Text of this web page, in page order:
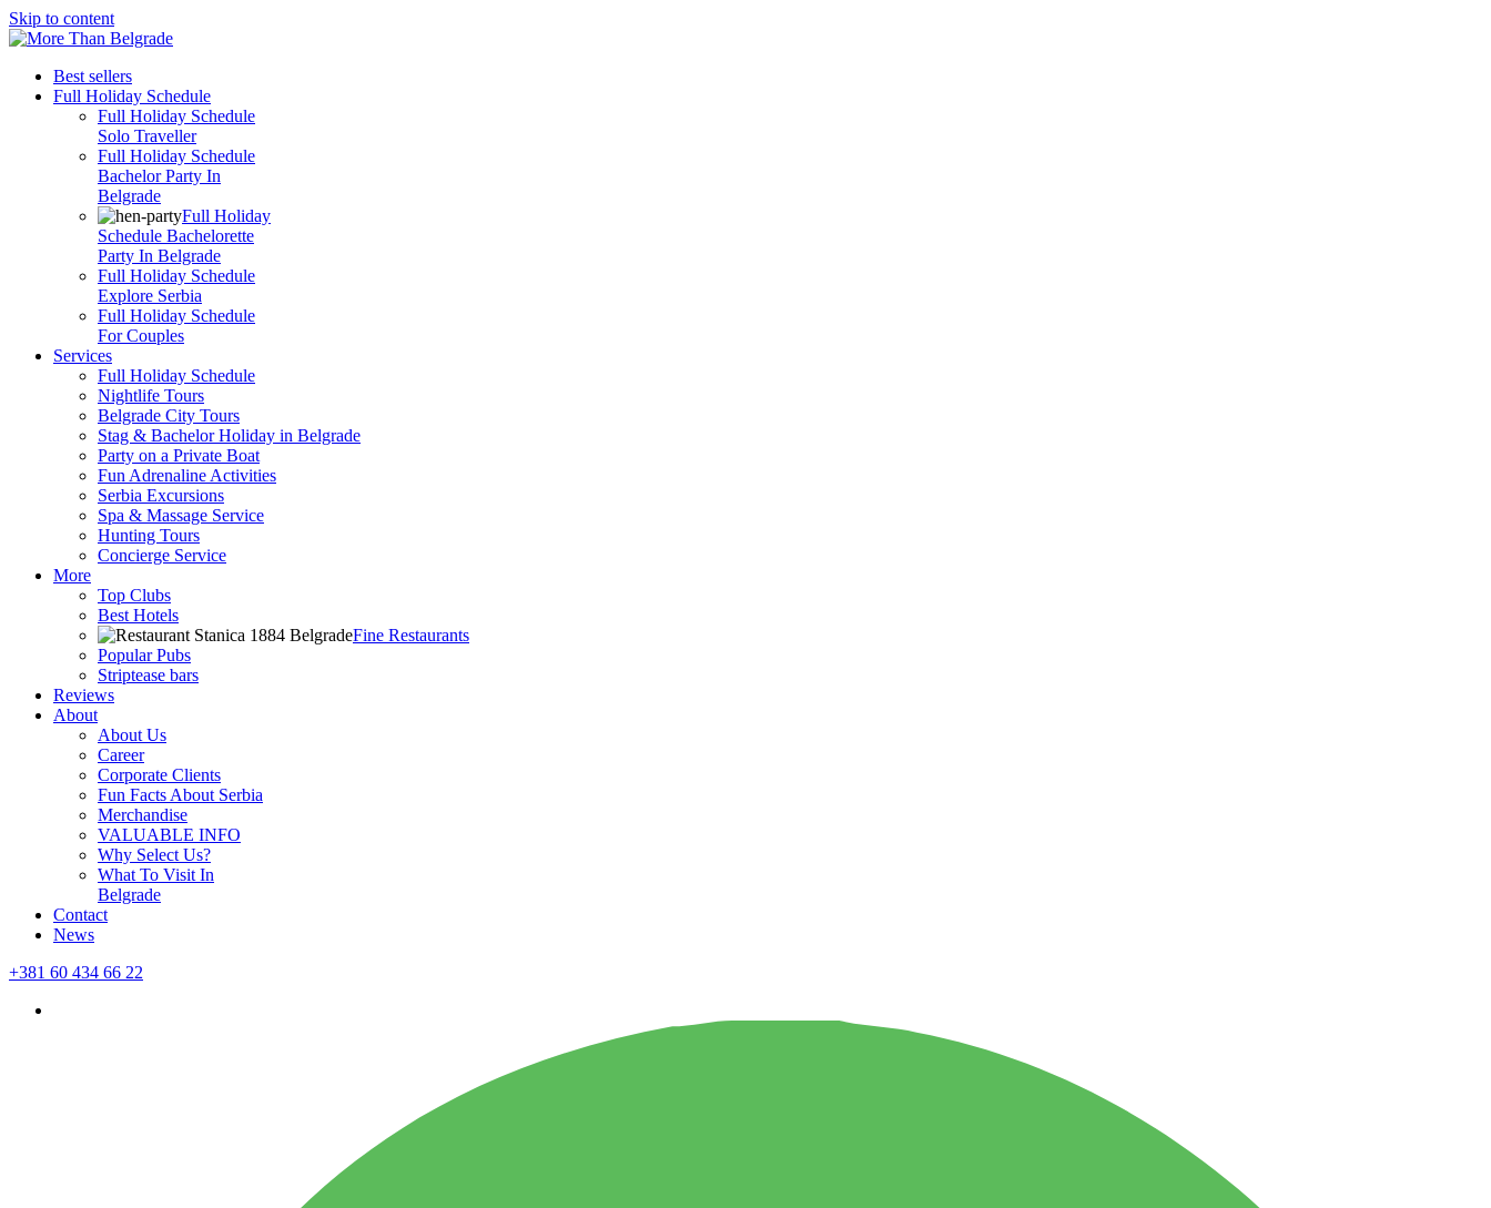
Skip to content
Best sellers
Full Holiday Schedule
Full Holiday Schedule
Solo Traveller
Full Holiday Schedule
Bachelor Party In
Belgrade
Full Holiday
Schedule Bachelorette
Party In Belgrade
Full Holiday Schedule
Explore Serbia
Full Holiday Schedule
For Couples
Services
Full Holiday Schedule
Nightlife Tours
Belgrade City Tours
Stag & Bachelor Holiday in Belgrade
Party on a Private Boat
Fun Adrenaline Activities
Serbia Excursions
Spa & Massage Service
Hunting Tours
Concierge Service
More
Top Clubs
Best Hotels
Fine Restaurants
Popular Pubs
Striptease bars
Reviews
About
About Us
Career
Corporate Clients
Fun Facts About Serbia
Merchandise
VALUABLE INFO
Why Select Us?
What To Visit In
Belgrade
Contact
News
+381 60 434 66 22